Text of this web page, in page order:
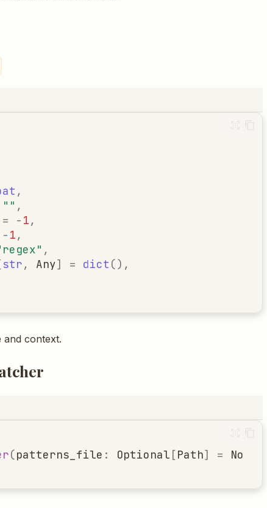
,
"" ,
= - 1 ,
- 1 ,
,
str , Any] = dict (),
and context.
(patterns_file : Optional [Path] = None